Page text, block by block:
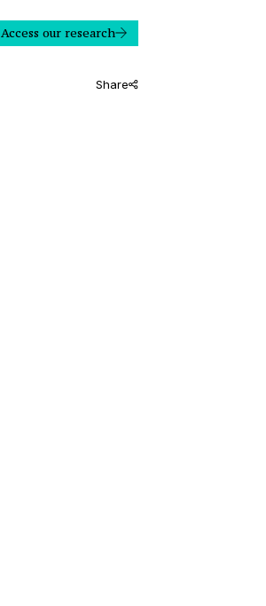
Access our research
Share